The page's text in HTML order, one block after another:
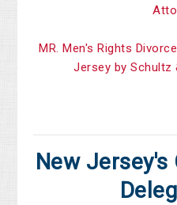
MR. Men's Rights
Jersey by Schultz
New Jersey's